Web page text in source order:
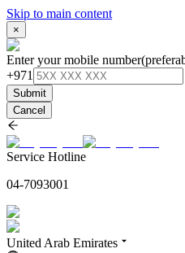
Skip to main content
×
Enter your mobile number
+971
Submit
Cancel
Service Hotline
04-7093001
United Arab Emirates